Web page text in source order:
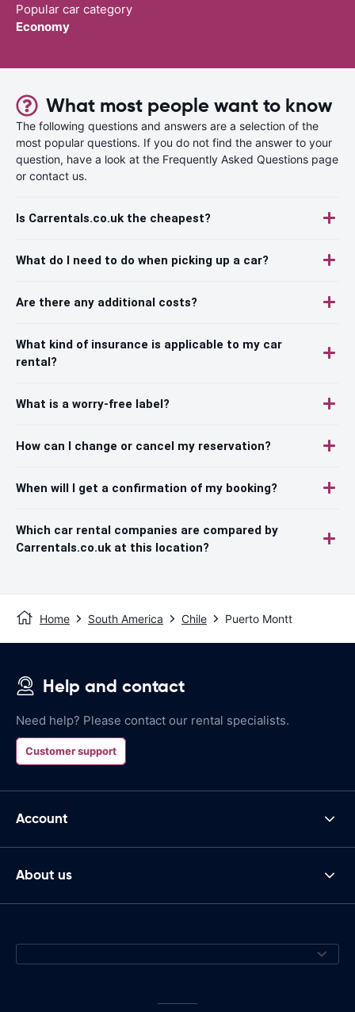
Popular car category
Economy
What most people want to know
The following questions and answers are a selection of the
most popular questions. If you do not find the answer to your
question, have a look at the Frequently Asked Questions page
or contact us.
Is Carrentals.co.uk the cheapest?
What do I need to do when picking up a car?
Are there any additional costs?
What kind of insurance is applicable to my car
rental?
What is a worry-free label?
How can I change or cancel my reservation?
When will I get a confirmation of my booking?
Which car rental companies are compared by
Carrentals.co.uk at this location?
Home South America Chile Puerto Montt
Help and contact
Need help? Please contact our rental specialists.
Customer support
Account
About us